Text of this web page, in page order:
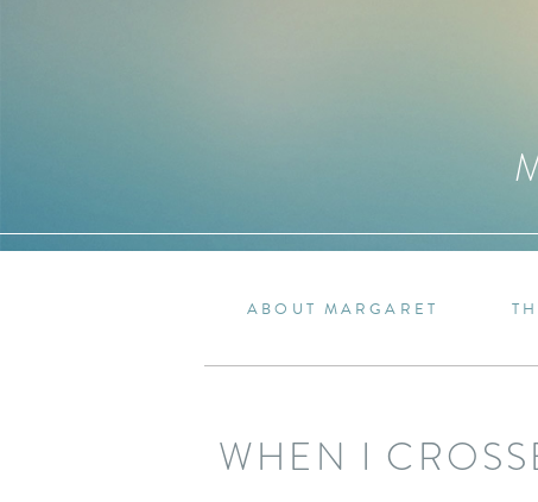
ABOUT MARGARET
WHEN I